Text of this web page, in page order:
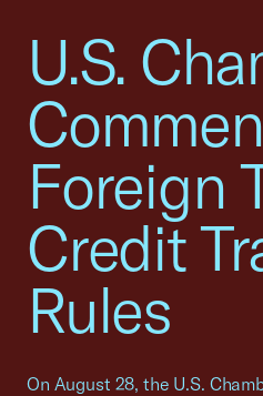
U.S.
Foreign
Credit
Rules
On August 28, the U.S.